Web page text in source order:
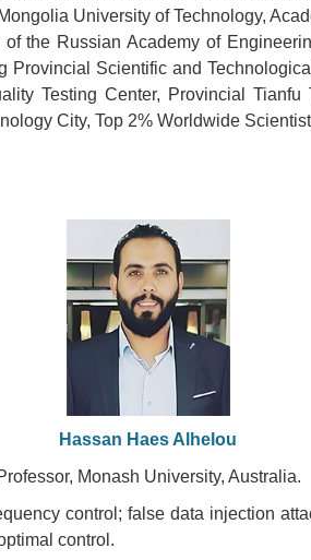
University of Technology,
the Russian Academy of
Provincial Scientific and
Testing Center, Provincial Tianfu
City, Top 2% Worldwide
Hassan Haes Alhelou
Monash University, Australia.
control; false data injection
control.